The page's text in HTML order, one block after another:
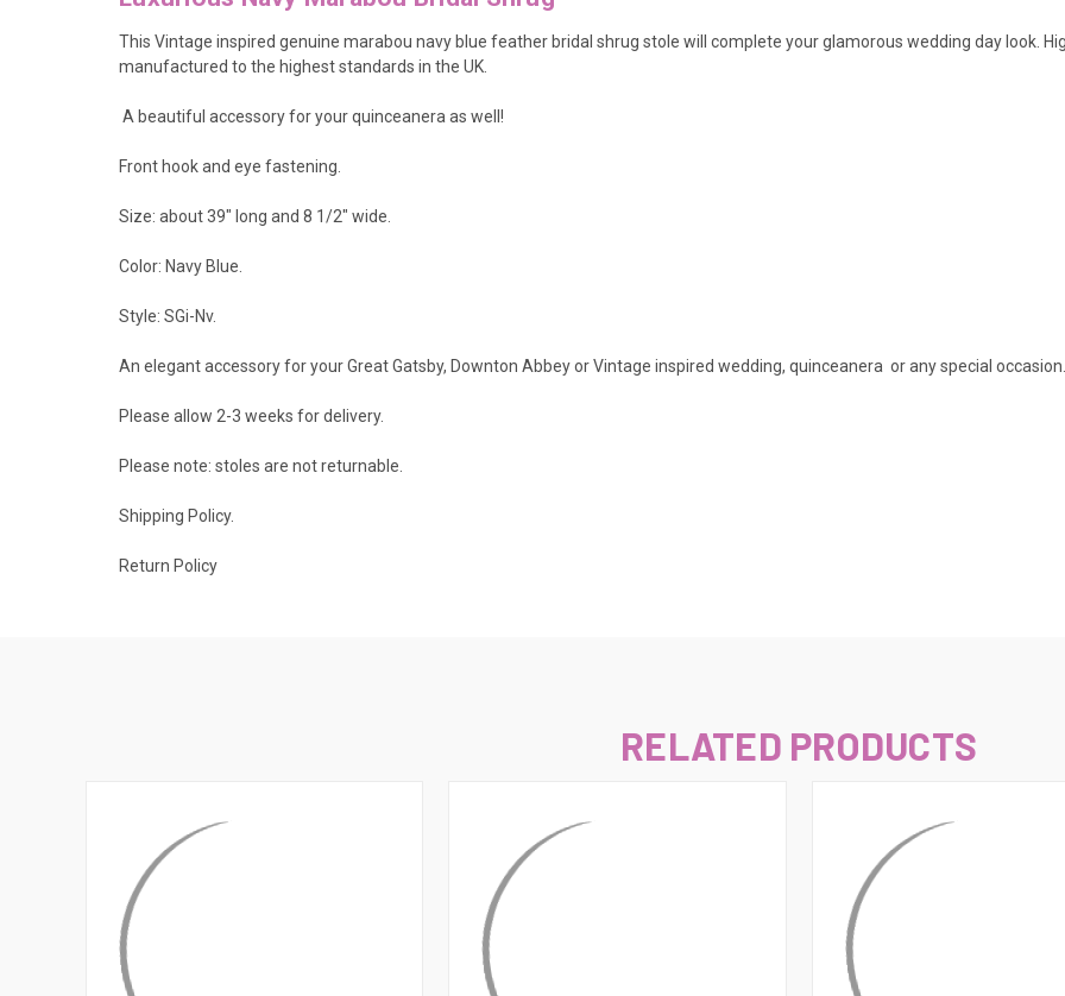
This Vintage inspired genuine marabou navy blue feather bridal shrug stole will complete your glamorous wedding day look .
manufactured to the highest standards in the UK.
A beautiful accessory for your quinceanera as well!
Front hook and eye fastening.
Size: about 39" long and 8 1/2" wide.
Color: Navy Blue.
Style: SGi-Nv.
An elegant accessory for your Great Gatsby, Downton Abbey or Vintage inspired wedding, quinceanera or any special occasion.
Please allow 2-3 weeks for delivery.
Please note: stoles are not returnable.
Shipping Policy.
Return Policy
RELATED PRODUCTS